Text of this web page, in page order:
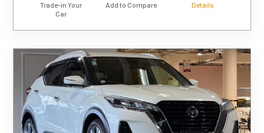
Trade-in Your
Car
Add to Compare Details